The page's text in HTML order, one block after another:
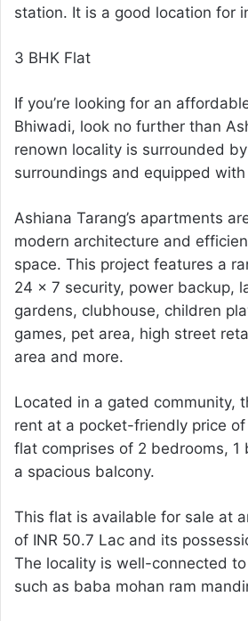
station. It is a good location for
3 BHK Flat
If you’re looking for an
Bhiwadi, look no further than
renown locality is surrounded
surroundings and equipped
Ashiana Tarang’s apartments
modern architecture and
space. This project features a
24 x 7 security, power backup,
gardens, clubhouse, children
games, pet area, high street
area and more.
Located in a gated community,
rent at a pocket-friendly price
flat comprises of 2 bedrooms, 1
a spacious balcony.
This flat is available for sale at
of INR 50.7 Lac and its
The locality is well-connected
such as baba mohan ram